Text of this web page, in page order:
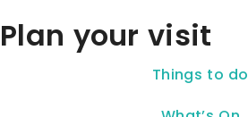
Plan your visit
Things to do